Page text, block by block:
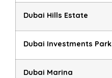
Dubai Hills Estate
Dubai Investments Park
Dubai Marina